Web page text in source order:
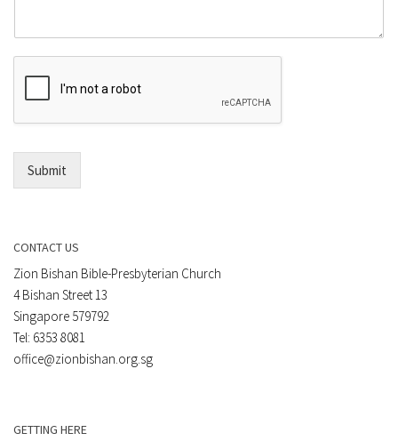
r
E
m
l
m
e
Submit
CONTACT US
Zion Bishan Bible-Presbyterian Church
4 Bishan Street 13
Singapore 579792
Tel: 6353 8081
office@zionbishan.org.sg
GETTING HERE